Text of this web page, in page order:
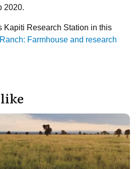
2020.
Kapiti Research Station in this
Farmhouse and research